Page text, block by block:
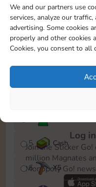
We and our partners use
services, analyze our
advertising. Some cookies
properly and other cookies
Cookies, you consent to all
To easily monitor your
event, you can select
save it as a reminder.
1
X3
5 Cash
6 X5
Log
Join the Sticker
million Magnates
Monopoly Go!